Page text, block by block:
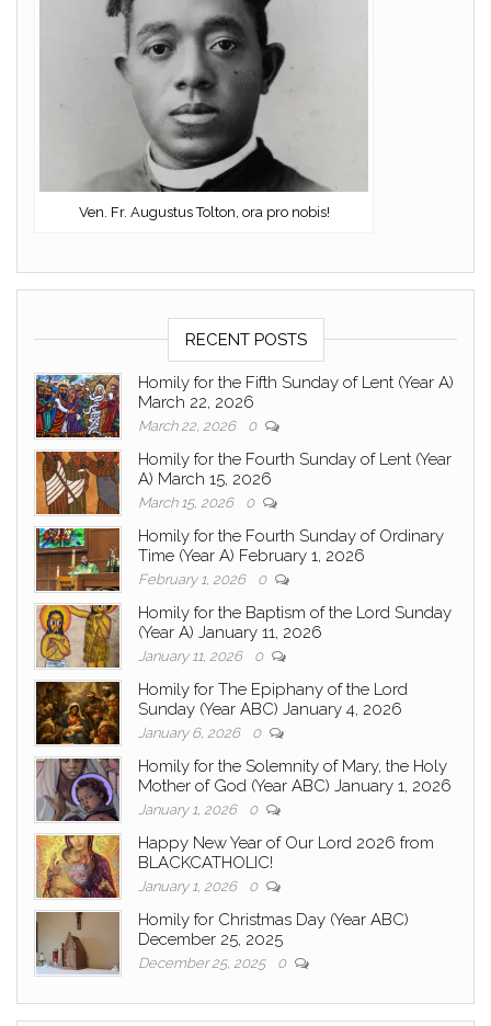
Ven. Fr. Augustus Tolton, ora pro nobis!
RECENT POSTS
Homily for the Fifth Sunday of Lent (Year A)
March 22, 2026
March 22, 2026 0
Homily for the Fourth Sunday of Lent (Year
A) March 15, 2026
March 15, 2026 0
Homily for the Fourth Sunday of Ordinary
Time (Year A) February 1, 2026
February 1, 2026 0
Homily for the Baptism of the Lord Sunday
(Year A) January 11, 2026
January 11, 2026 0
Homily for The Epiphany of the Lord
Sunday (Year ABC) January 4, 2026
January 6, 2026 0
Homily for the Solemnity of Mary, the Holy
Mother of God (Year ABC) January 1, 2026
January 1, 2026 0
Happy New Year of Our Lord 2026 from
BLACKCATHOLIC!
January 1, 2026 0
Homily for Christmas Day (Year ABC)
December 25, 2025
December 25, 2025 0